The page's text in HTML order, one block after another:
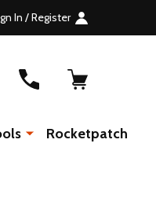
In / Register
Rocketpatch